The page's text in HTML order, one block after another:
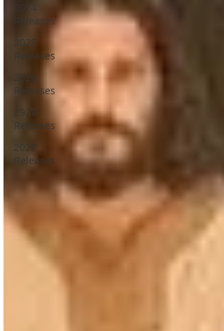
2024
Releases
2025
Releases
2026
Releases
2927
Releases
2027
Releases